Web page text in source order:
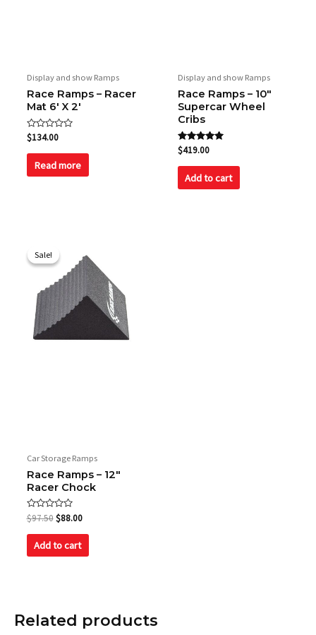
Display and show Ramps
Race Ramps – Racer
Mat 6′ X 2′
Rated
0
out
$134.00
Read more
Display and show Ramps
Race Ramps – 10″
Supercar Wheel
Cribs
Rated
5.00
out of 5
$419.00
Add to cart
Sale!
Sale!
Car Storage Ramps
Race Ramps – 12″
Racer Chock
Rated
0
out
$97.50
was:
$97.50.
$88.00
is:
$88.00.
Add to cart
Related products